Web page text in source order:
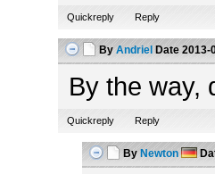
Quickreply Reply
By Andriel Date 2013-
By the way,
Quickreply Reply
By Newton